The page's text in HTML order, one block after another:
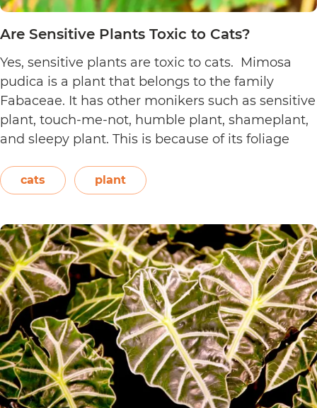
Are Sensitive Plants Toxic to Cats?
Yes, sensitive plants are toxic to cats. Mimosa
pudica is a plant that belongs to the family
Fabaceae. It has other monikers such as sensitive
plant, touch-me-not, humble plant, shameplant,
and sleepy plant. This is because of its foliage
or even blown on. The leaves also…
readingAre
Plants
Toxic
to
Cats?
cats plant